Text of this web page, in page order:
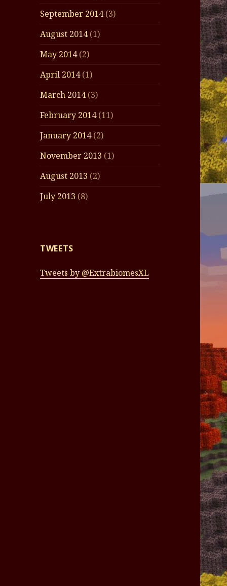
September 2014(3)
August 2014(1)
May 2014(2)
April 2014(1)
March 2014(3)
February 2014(11)
January 2014(2)
November 2013 (1)
August 2013 (2)
July 2013 (8)
TWEETS
Tweets by @ExtrabiomesXL